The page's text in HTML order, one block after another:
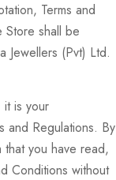
Terms and
shall be
Jewellers (Pvt) Ltd.
is your
and Regulations. By
you have read,
Conditions without